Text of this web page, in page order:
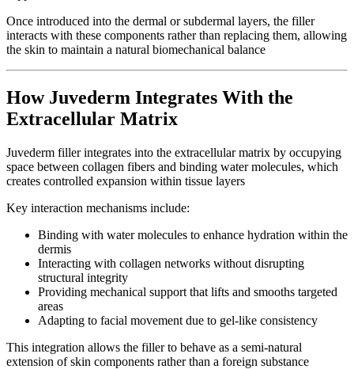
Once introduced into the dermal or subdermal layers, the filler
interacts with these components rather than replacing them, allowing
the skin to maintain a natural biomechanical balance
How Juvederm Integrates With the
Extracellular Matrix
Juvederm filler integrates into the extracellular matrix by occupying
space between collagen fibers and binding water molecules, which
creates controlled expansion within tissue layers
Key interaction mechanisms include:
Binding with water molecules to enhance hydration within the
dermis
Interacting with collagen networks without disrupting
structural integrity
Providing mechanical support that lifts and smooths targeted
areas
Adapting to facial movement due to gel-like consistency
This integration allows the filler to behave as a semi-natural
extension of skin components rather than a foreign substance